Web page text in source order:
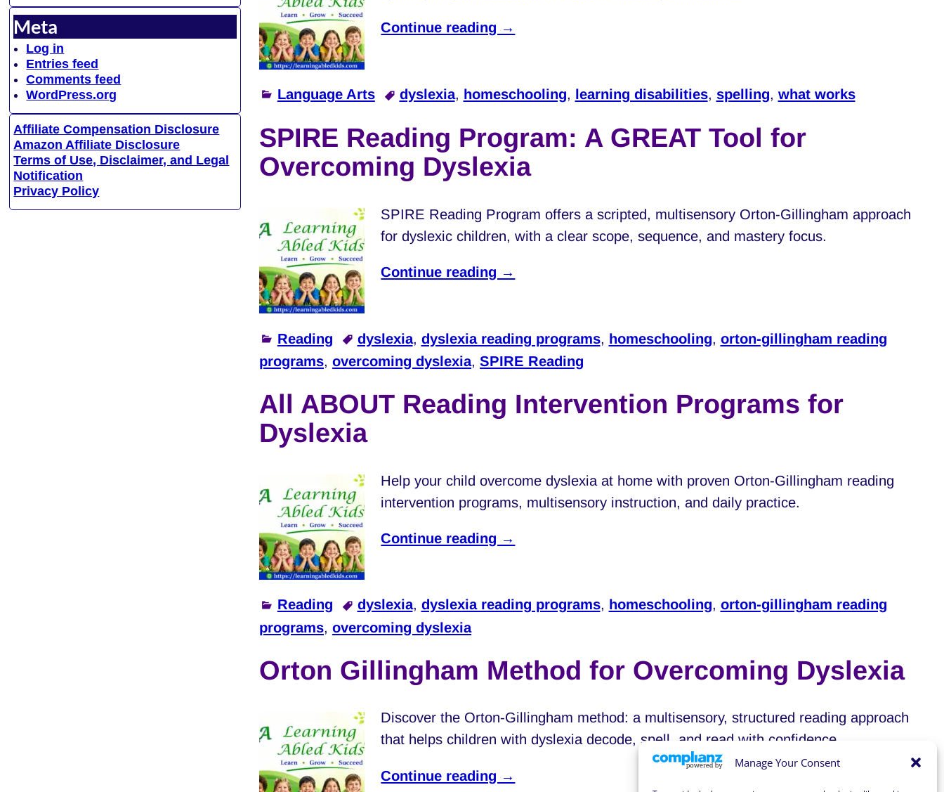
Manage Your Consent
Continue reading →
Language Arts dyslexia, homeschooling, learning disabilities, spelling, what works
SPIRE Reading Program: A GREAT Tool for
Overcoming Dyslexia
SPIRE Reading Program offers a scripted, multisensory Orton-Gillingham approach
for dyslexic children, with a clear scope, sequence, and mastery focus.
Continue reading →
Reading dyslexia, dyslexia reading programs, homeschooling, orton-gillingham reading
programs,overcoming dyslexia,SPIRE Reading
All ABOUT Reading Intervention Programs for
Dyslexia
Help your child overcome dyslexia at home with proven Orton-Gillingham reading
intervention programs, multisensory instruction, and daily practice.
Continue reading →
Reading dyslexia, dyslexia reading programs, homeschooling, orton-gillingham reading
programs,overcoming dyslexia
Orton Gillingham Method for Overcoming Dyslexia
Discover the Orton-Gillingham method: a multisensory, structured reading approach
that helps children with dyslexia decode, spell, and read with confidence.
Continue reading →
Meta
Log in
Entries feed
Comments feed
WordPress.org
Affiliate Compensation Disclosure
Amazon Affiliate Disclosure
Terms of Use, Disclaimer, and Legal
Notification
Privacy Policy